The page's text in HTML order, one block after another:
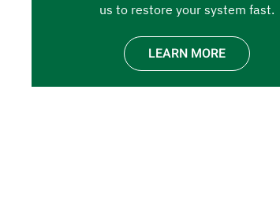
us to restore your system fast.
LEARN MORE